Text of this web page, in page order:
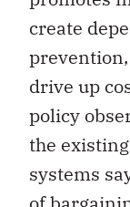
create
drive up
policy
the
systems